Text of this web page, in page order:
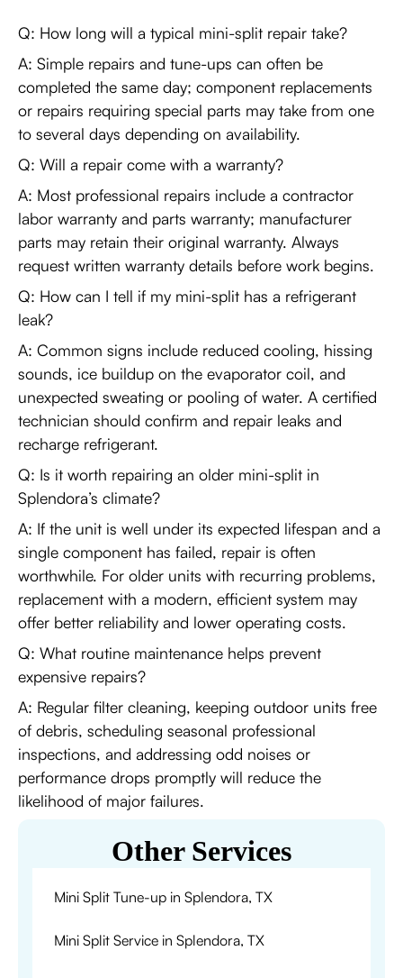
Q: How long will a typical mini-split repair take?
A: Simple repairs and tune-ups can often be
completed the same day; component replacements
or repairs requiring special parts may take from one
to several days depending on availability.
Q: Will a repair come with a warranty?
A: Most professional repairs include a contractor
labor warranty and parts warranty; manufacturer
parts may retain their original warranty. Always
request written warranty details before work begins.
Q: How can I tell if my mini-split has a refrigerant
leak?
A: Common signs include reduced cooling, hissing
sounds, ice buildup on the evaporator coil, and
unexpected sweating or pooling of water. A certified
technician should confirm and repair leaks and
recharge refrigerant.
Q: Is it worth repairing an older mini-split in
Splendora’s climate?
A: If the unit is well under its expected lifespan and a
single component has failed, repair is often
worthwhile. For older units with recurring problems,
replacement with a modern, efficient system may
offer better reliability and lower operating costs.
Q: What routine maintenance helps prevent
expensive repairs?
A: Regular filter cleaning, keeping outdoor units free
of debris, scheduling seasonal professional
inspections, and addressing odd noises or
performance drops promptly will reduce the
likelihood of major failures.
Other Services
Mini Split Tune-up in Splendora, TX
Mini Split Service in Splendora, TX